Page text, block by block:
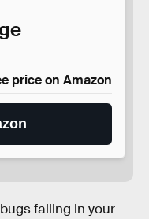
price on Amazon
falling in your